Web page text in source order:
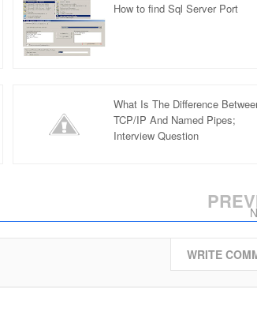
How to find Sql Server Port
What Is The Difference
TCP/IP And Named Pipes;
Interview Question
WRITE